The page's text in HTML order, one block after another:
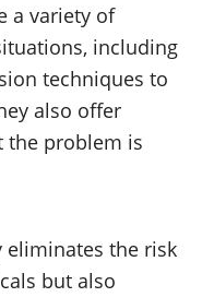
a variety of
including
techniques to
also offer
the problem is
the risk
but also